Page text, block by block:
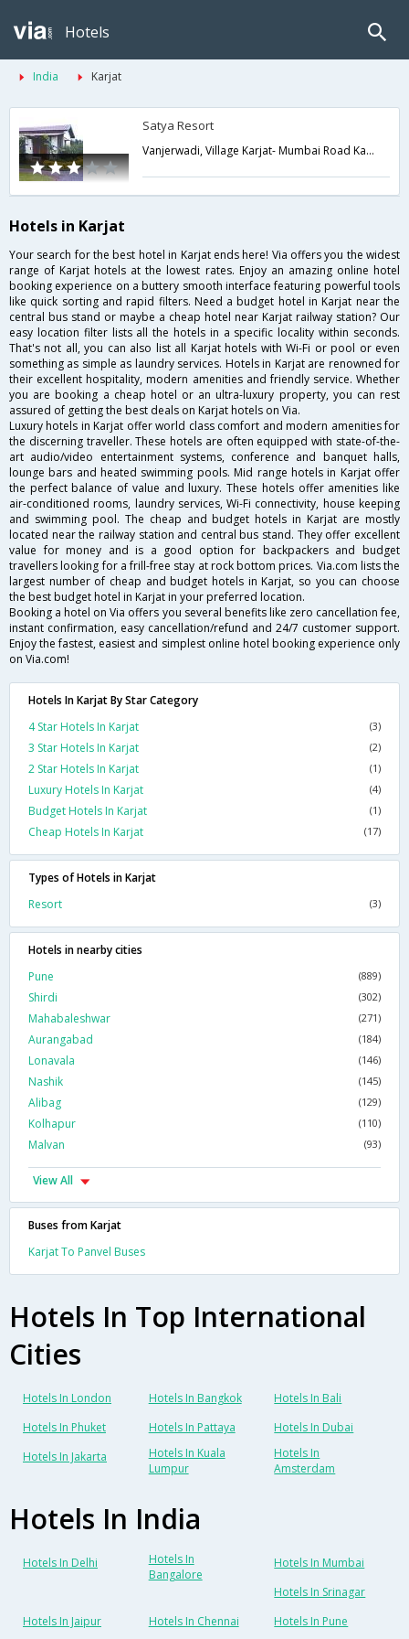
Hotels
India Karjat
Satya Resort
Vanjerwadi, Village Karjat- Mumbai Road Karjat, Raigad Dist,Karjat,Maharashtra,India
Hotels in Karjat
Your search for the best hotel in Karjat ends here! Via offers you the widest
range of Karjat hotels at the lowest rates. Enjoy an amazing online hotel
booking experience on a buttery smooth interface featuring powerful tools
like quick sorting and rapid filters. Need a budget hotel in Karjat near the
central bus stand or maybe a cheap hotel near Karjat railway station? Our
easy location filter lists all the hotels in a specific locality within seconds.
That's not all, you can also list all Karjat hotels with Wi-Fi or pool or even
something as simple as laundry services. Hotels in Karjat are renowned for
their excellent hospitality, modern amenities and friendly service. Whether
you are booking a cheap hotel or an ultra-luxury property, you can rest
assured of getting the best deals on Karjat hotels on Via.
Luxury hotels in Karjat offer world class comfort and modern amenities for
the discerning traveller. These hotels are often equipped with state-of-the-
art audio/video entertainment systems, conference and banquet halls,
lounge bars and heated swimming pools. Mid range hotels in Karjat offer
the perfect balance of value and luxury. These hotels offer amenities like
air-conditioned rooms, laundry services, Wi-Fi connectivity, house keeping
and swimming pool. The cheap and budget hotels in Karjat are mostly
located near the railway station and central bus stand. They offer excellent
value for money and is a good option for backpackers and budget
travellers looking for a frill-free stay at rock bottom prices. Via.com lists the
largest number of cheap and budget hotels in Karjat, so you can choose
the best budget hotel in Karjat in your preferred location.
Booking a hotel on Via offers you several benefits like zero cancellation fee,
instant confirmation, easy cancellation/refund and 24/7 customer support.
Enjoy the fastest, easiest and simplest online hotel booking experience only
on Via.com!
Hotels In Karjat By Star Category
4 Star Hotels In Karjat
(3)
3 Star Hotels In Karjat (2)
2 Star Hotels In Karjat (1)
Luxury Hotels In Karjat (4)
Budget Hotels In Karjat (1)
Cheap Hotels In Karjat (17)
Types of Hotels in Karjat
Resort
(3)
Hotels in nearby cities
Pune
(889)
Shirdi (302)
Mahabaleshwar (271)
Aurangabad (184)
Lonavala (146)
Nashik (145)
Alibag (129)
Kolhapur (110)
Malvan (93)
View All
Buses from Karjat
Karjat To Panvel Buses
Hotels In Top International
Cities
Hotels In London Hotels In Bangkok
Hotels In Bali
Hotels In Phuket
Hotels In Pattaya
Hotels In Dubai
Hotels In Jakarta
Hotels In Kuala
Lumpur
Hotels In
Amsterdam
Hotels In India
Hotels In Delhi
Hotels In
Bangalore
Hotels In Mumbai
Hotels In Srinagar
Hotels In Jaipur
Hotels In Chennai Hotels In Pune